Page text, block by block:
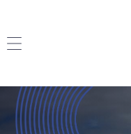
Toggle